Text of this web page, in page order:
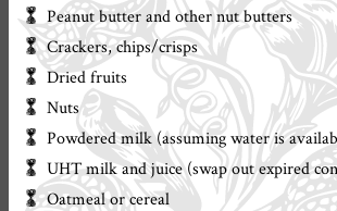
Peanut butter and other nut butters
Crackers, chips/crisps
Dried fruits
Nuts
Powdered milk (assuming water is
UHT milk and juice (swap out expired
Oatmeal or cereal